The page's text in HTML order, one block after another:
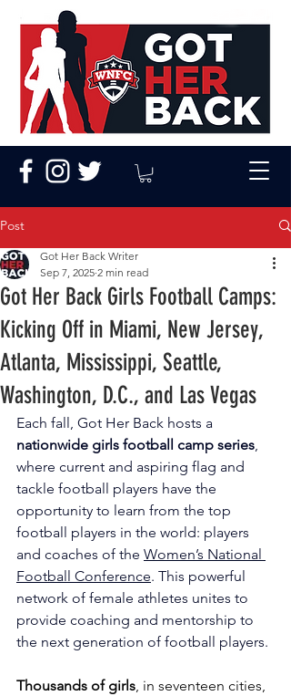
Post
Got Her Back Girls Football Camps:
Kicking Off in Miami, New Jersey,
Atlanta, Mississippi, Seattle,
Washington, D.C., and Las Vegas
Got Her Back Writer
Sep 7, 2025 2 min read
Each fall, Got Her Back hosts a
nationwide girls football camp series,
where current and aspiring flag and
tackle football players have the
opportunity to learn from the top
football players in the world: players
and coaches of the Women’s National
Football Conference. This powerful
network of female athletes unites to
provide coaching and mentorship to
the next generation of football players.
Thousands of girls, in seventeen cities,